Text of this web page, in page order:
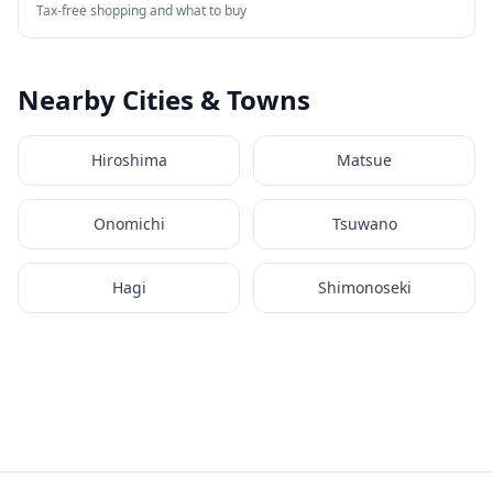
Tax-free shopping and what to buy
Nearby Cities & Towns
Hiroshima Matsue
Onomichi Tsuwano
Hagi Shimonoseki